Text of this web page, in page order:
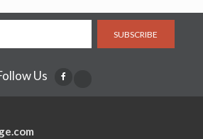
SUBSCRIBE
Us